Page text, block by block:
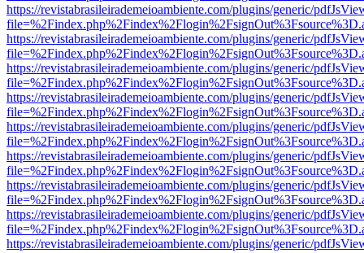
https://revistabrasileirademeioambiente.com/plugins/generic/
https://revistabrasileirademeioambiente.com/plugins/generic/
https://revistabrasileirademeioambiente.com/plugins/generic/
https://revistabrasileirademeioambiente.com/plugins/generic/
https://revistabrasileirademeioambiente.com/plugins/generic/
https://revistabrasileirademeioambiente.com/plugins/generic/
https://revistabrasileirademeioambiente.com/plugins/generic/
https://revistabrasileirademeioambiente.com/plugins/generic/
https://revistabrasileirademeioambiente.com/plugins/generic/